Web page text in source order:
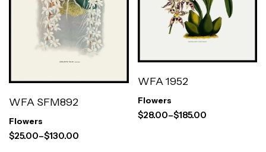
WFA SFM892
Flowers
$25.00–$130.00
WFA 1952
Flowers
$28.00–$185.00